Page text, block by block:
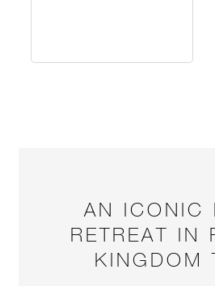
AN ICONIC
RETREAT IN
KINGDOM